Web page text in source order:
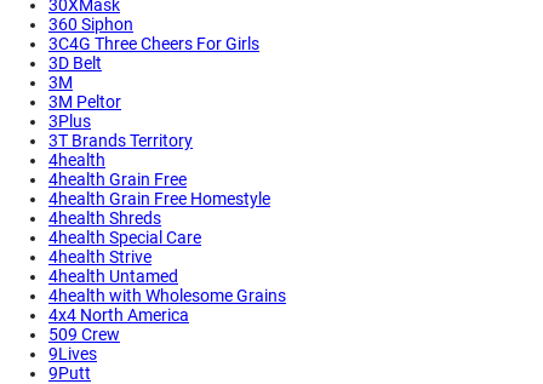
30XMask
360 Siphon
3C4G Three Cheers For Girls
3D Belt
3M
3M Peltor
3Plus
3T Brands Territory
4health
4health Grain Free
4health Grain Free Homestyle
4health Shreds
4health Special Care
4health Strive
4health Untamed
4health with Wholesome Grains
4x4 North America
509 Crew
9Lives
9Putt